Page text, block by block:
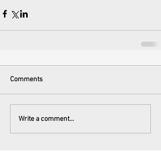
Comments
Write a comment...